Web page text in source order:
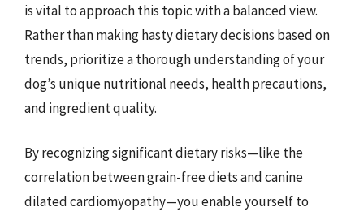
is vital to approach this topic with a balanced view.
Rather than making hasty dietary decisions based on
trends, prioritize a thorough understanding of your
dog’s unique nutritional needs, health precautions,
and ingredient quality.
By recognizing significant dietary risks—like the
correlation between grain-free diets and canine
dilated cardiomyopathy—you enable yourself to